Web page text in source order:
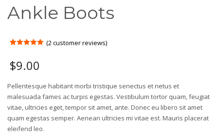
Ankle Boots
based on
customer
(2customer reviews)
$9.00
Pellentesque habitant morbi tristique senectus et netus et
malesuada fames ac turpis egestas. Vestibulum tortor quam, feugiat
vitae, ultricies eget, tempor sit amet, ante. Donec eu libero sit amet
quam egestas semper. Aenean ultricies mi vitae est. Mauris placerat
eleifend leo.